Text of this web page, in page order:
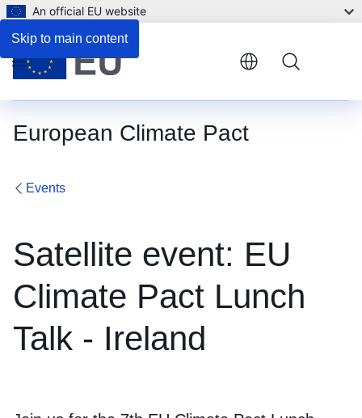
Skip to main content
An official EU website
European Climate Pact
Menu
Events
Satellite event: EU
Climate Pact Lunch
Talk - Ireland